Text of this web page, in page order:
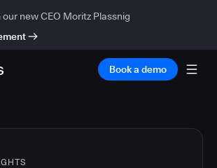
new CEO Moritz Plassnig
Book a demo